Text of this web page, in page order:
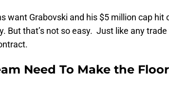
want Grabovski and his $5 million cap hit
But that’s not so easy. Just like any
Need To Make the